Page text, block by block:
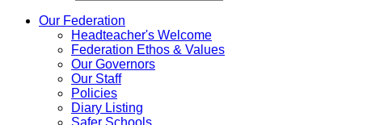
Our Federation
Headteacher's Welcome
Federation Ethos & Values
Our Governors
Our Staff
Policies
Diary Listing